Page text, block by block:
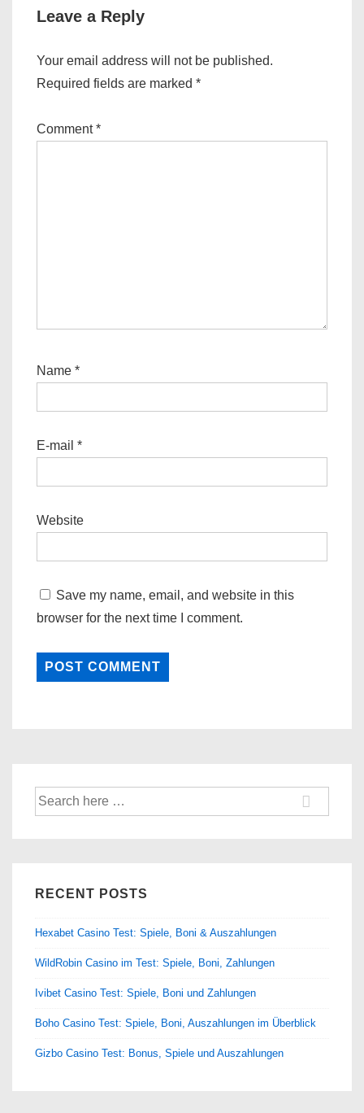
Leave a Reply
Your email address will not be published.
Required fields are marked *
Comment*
Name *
E-mail *
Website
Save my name, email, and website in this
browser for the next time I comment.
Search
for:
RECENT POSTS
Hexabet Casino Test: Spiele, Boni & Auszahlungen
WildRobin Casino im Test: Spiele, Boni, Zahlungen
Ivibet Casino Test: Spiele, Boni und Zahlungen
Boho Casino Test: Spiele, Boni, Auszahlungen im Überblick
Gizbo Casino Test: Bonus, Spiele und Auszahlungen